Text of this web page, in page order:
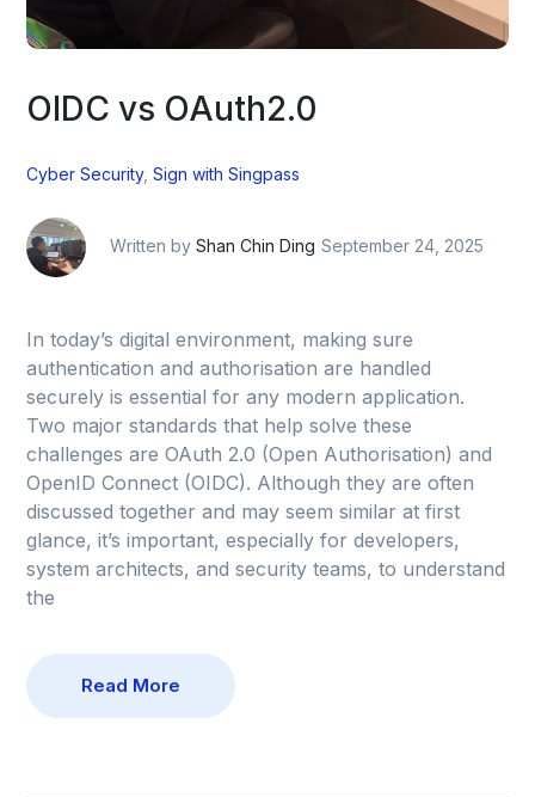
OIDC vs OAuth2.0
Cyber Security,Sign with Singpass
Written byShan Chin Ding September 24, 2025
In today’s digital environment, making sure
authentication and authorisation are handled
securely is essential for any modern application.
Two major standards that help solve these
challenges are OAuth 2.0 (Open Authorisation) and
OpenID Connect (OIDC). Although they are often
discussed together and may seem similar at first
glance, it’s important, especially for developers,
system architects, and security teams, to understand
the
Read More